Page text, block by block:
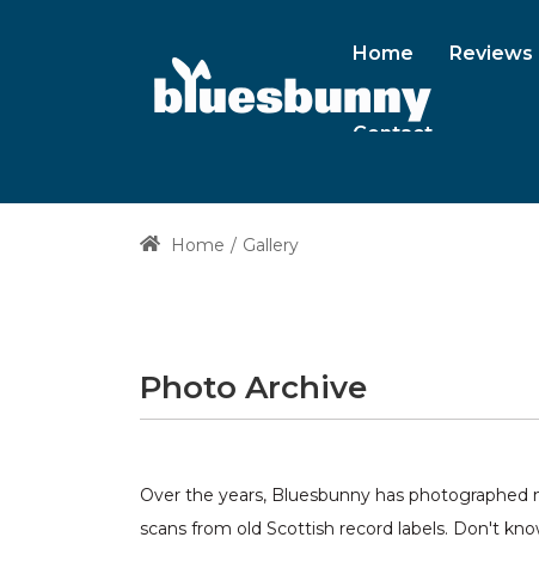
Home Reviews
Contact
Home Gallery
Photo Archive
Over the years, Bluesbunny has
scans from old Scottish record labels. Don't